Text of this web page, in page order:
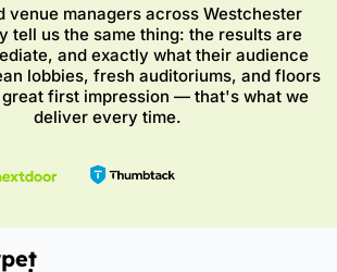
venue managers across Westchester
tell us the same thing: the results are
and exactly what their audience
lobbies, fresh auditoriums, and floors
great first impression — that's what we
deliver every time.